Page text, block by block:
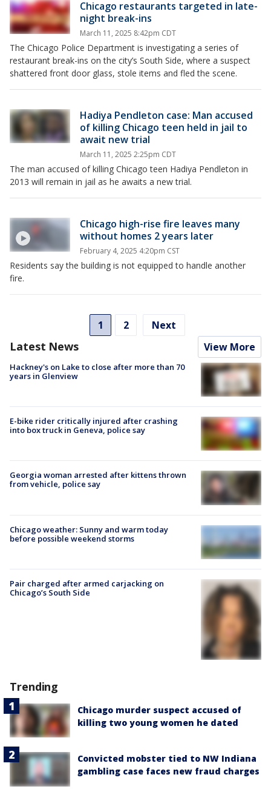
Chicago restaurants targeted in late-
night break-ins
March 11, 2025 8:42pm CDT
The Chicago Police Department is investigating a series of
restaurant break-ins on the city’s South Side, where a suspect
shattered front door glass, stole items and fled the scene.
Hadiya Pendleton case: Man accused
of killing Chicago teen held in jail to
await new trial
March 11, 2025 2:25pm CDT
The man accused of killing Chicago teen Hadiya Pendleton in
2013 will remain in jail as he awaits a new trial.
Chicago high-rise fire leaves many
without homes 2 years later
February 4, 2025 4:20pm CST
Residents say the building is not equipped to handle another
fire.
1 2 Next
Latest News View More
Hackney's on Lake to close after more than 70
years in Glenview
E-bike rider critically injured after crashing
into box truck in Geneva, police say
Georgia woman arrested after kittens thrown
from vehicle, police say
Chicago weather: Sunny and warm today
before possible weekend storms
Pair charged after armed carjacking on
Chicago’s South Side
Trending
Chicago murder suspect accused of
killing two young women he dated
Convicted mobster tied to NW Indiana
gambling case faces new fraud charges